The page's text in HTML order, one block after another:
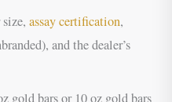
size,assay certification,
and the dealer’s
gold bars or 10 oz gold bars